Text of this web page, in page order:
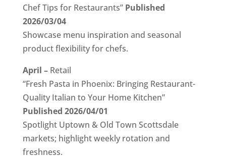
Chef Tips for Restaurants”Published
2026/03/04
Showcase menu inspiration and seasonal
product flexibility for chefs.
April – Retail
“Fresh Pasta in Phoenix: Bringing Restaurant-
Quality Italian to Your Home Kitchen”
Published 2026/04/01
Spotlight Uptown & Old Town Scottsdale
markets; highlight weekly rotation and
freshness.